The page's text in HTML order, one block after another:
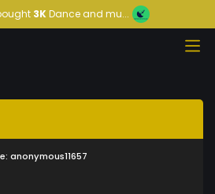
3KDance and mu...
anonymous11657